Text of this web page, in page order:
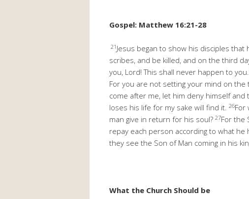
Gospel: Matthew 16:21-28
21 Jesus began to show his disciples
scribes, and be killed, and on the third
you, Lord! This shall never happen to
For you are not setting your mind on
come after me, let him deny himself
loses his life for my sake will find it. 26For
man give in return for his soul? 27For the
repay each person according to what he
they see the Son of Man coming in his
What the Church Should be